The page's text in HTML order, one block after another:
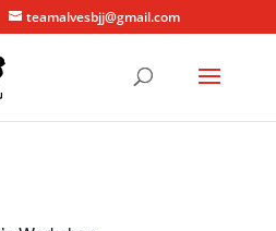
teamalvesbjj@gmail.com